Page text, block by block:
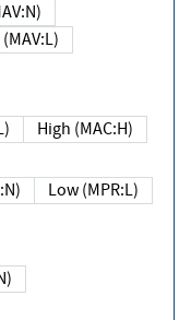
(MAV:N)
Local (MAV:L)
High (MAC:H)
Low (MPR:L)